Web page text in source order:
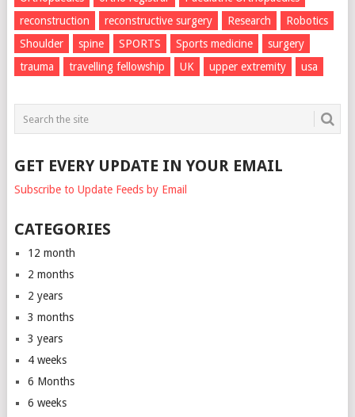
reconstruction
reconstructive surgery Research
Robotics
Shoulder
spine SPORTS Sports medicine
surgery
trauma
travelling fellowship UK upper extremity usa
GET EVERY UPDATE IN YOUR EMAIL
Subscribe to Update Feeds by Email
CATEGORIES
12 month
2 months
2 years
3 months
3 years
4 weeks
6 Months
6 weeks